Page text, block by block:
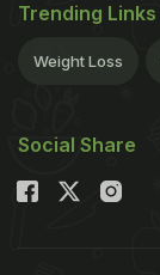
Trending Links
Weight Loss
Social Share